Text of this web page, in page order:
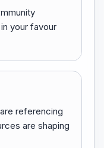
your favour
referencing
are shaping